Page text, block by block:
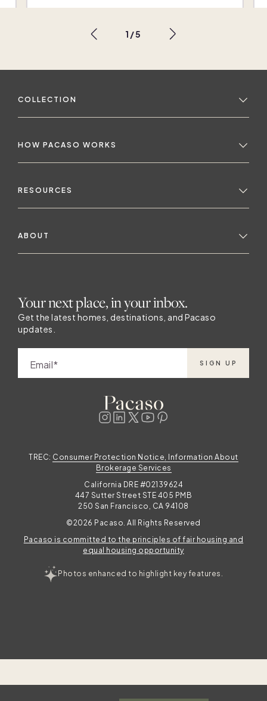
1 /5
COLLECTION
HOW PACASO WORKS
RESOURCES
ABOUT
Your next place, in your inbox.
Get the latest homes, destinations, and Pacaso
updates.
Email SIGN UP
Pacaso is committed to the principles of fair housing and
equal housing opportunity
TREC: Consumer Protection Notice, Information About
Brokerage Services
California DRE #02139624
447 Sutter Street STE 405 PMB
250 San Francisco, CA 94108
©2026 Pacaso. All Rights Reserved
Photos enhanced to highlight key features.